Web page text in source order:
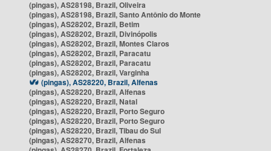
(pingas), AS28198, Brazil, Oliveira
(pingas), AS28198, Brazil, Santo Antônio do Monte
(pingas), AS28202, Brazil, Betim
(pingas), AS28202, Brazil, Divinópolis
(pingas), AS28202, Brazil, Montes Claros
(pingas), AS28202, Brazil, Paracatu
(pingas), AS28202, Brazil, Paracatu
(pingas), AS28202, Brazil, Varginha
(pingas), AS28220, Brazil, Alfenas
(pingas), AS28220, Brazil, Alfenas
(pingas), AS28220, Brazil, Natal
(pingas), AS28220, Brazil, Porto Seguro
(pingas), AS28220, Brazil, Porto Seguro
(pingas), AS28220, Brazil, Tibau do Sul
(pingas), AS28270, Brazil, Alfenas